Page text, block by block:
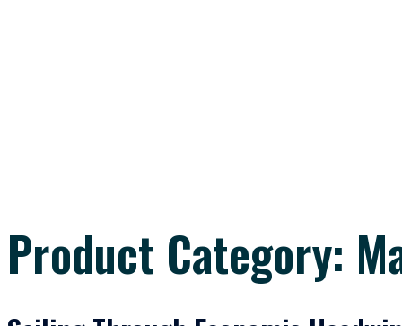
Product Category: